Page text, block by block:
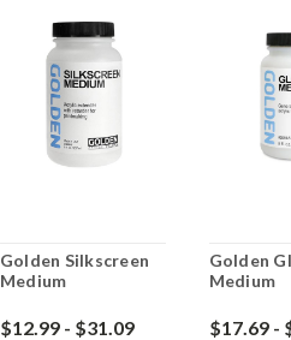
Golden Silkscreen
Medium
$12.99 - $31.09
Golden
Medium
$17.69 -